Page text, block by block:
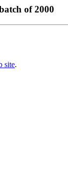
of 2000
site.